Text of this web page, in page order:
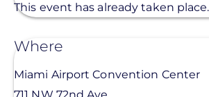
This event has already taken place.
Where
Miami Airport Convention Center